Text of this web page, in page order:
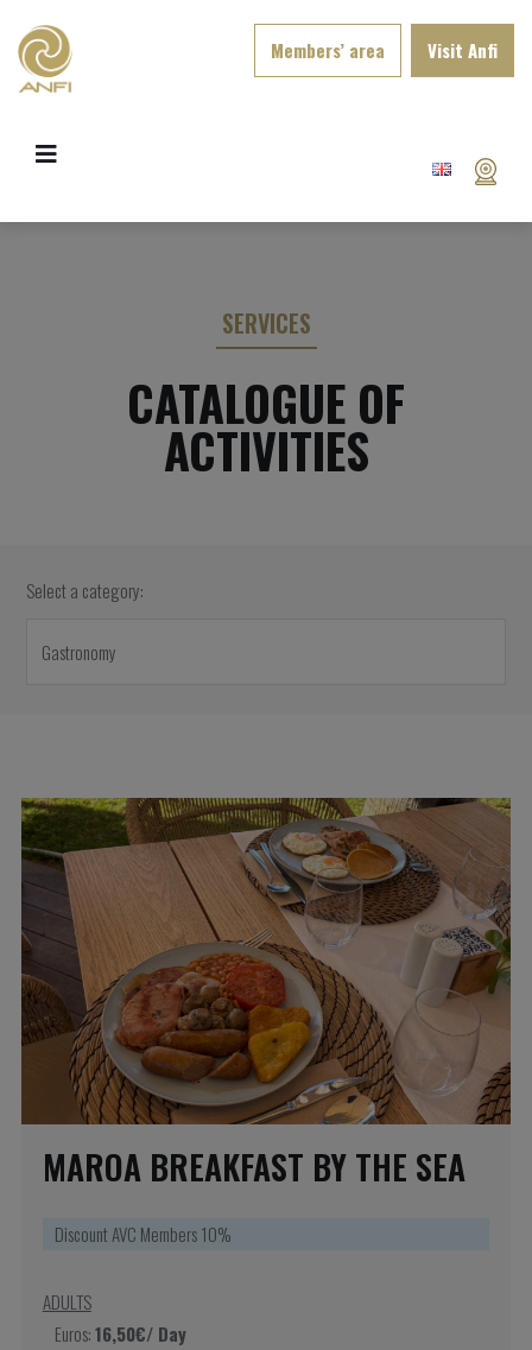
Members’ area Visit Anfi
SERVICES
CATALOGUE OF
ACTIVITIES
Select a category:
MAROA BREAKFAST BY THE SEA
Discount AVC Members 10%
ADULTS
Euros:16,50€/ Day